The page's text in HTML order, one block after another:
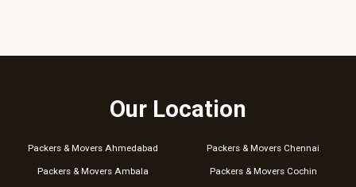
Our Location
Packers & Movers Ahmedabad
Packers & Movers Ambala
Packers & Movers Chennai
Packers & Movers Cochin